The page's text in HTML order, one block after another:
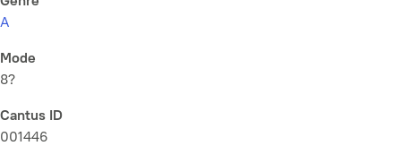
A
Mode
8?
Cantus ID
001446